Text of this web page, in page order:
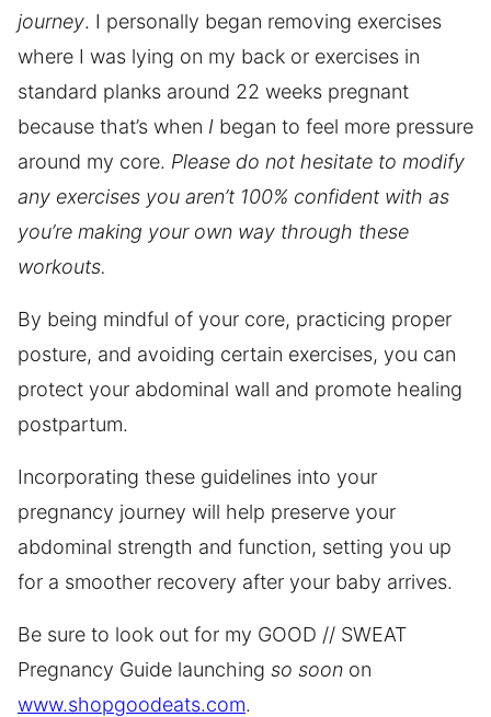
journey. I personally began removing exercises
where I was lying on my back or exercises in
standard planks around 22 weeks pregnant
because that’s when I began to feel more pressure
around my core. Please do not hesitate to modify
any exercises you aren’t 100% confident with as
you’re making your own way through these
workouts.
By being mindful of your core, practicing proper
posture, and avoiding certain exercises, you can
protect your abdominal wall and promote healing
postpartum.
Incorporating these guidelines into your
pregnancy journey will help preserve your
abdominal strength and function, setting you up
for a smoother recovery after your baby arrives.
Be sure to look out for my GOOD // SWEAT
Pregnancy Guide launching so soon on
www.shopgoodeats.com.